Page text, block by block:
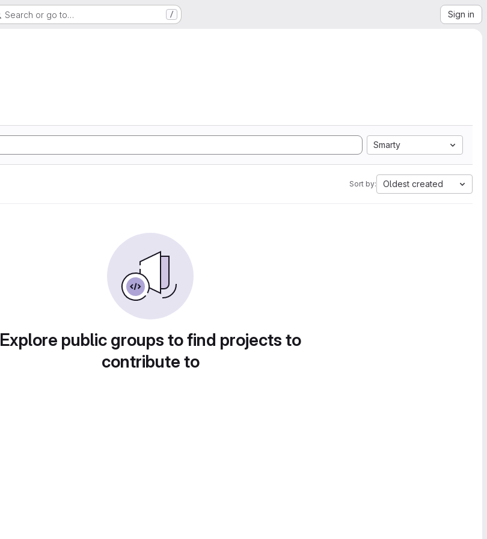
Search or go to… / Sign in
Smarty
Sort by: Oldest created
Explore public groups to find projects to
contribute to